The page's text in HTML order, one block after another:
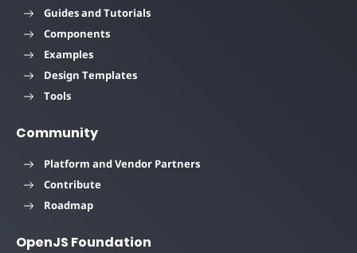
Guides and Tutorials
Components
Examples
Design Templates
Tools
Community
Platform and Vendor Partners
Contribute
Roadmap
OpenJS Foundation